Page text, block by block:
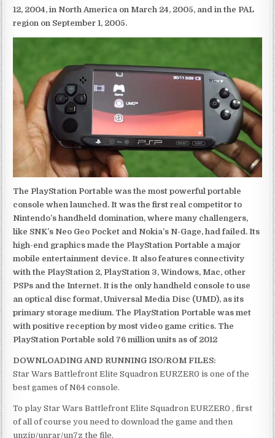
12, 2004, in North America on March 24, 2005, and in the PAL
region on September 1, 2005.
The PlayStation Portable was the most powerful portable
console when launched. It was the first real competitor to
Nintendo’s handheld domination, where many challengers,
like SNK’s Neo Geo Pocket and Nokia’s N-Gage, had failed. Its
high-end graphics made the PlayStation Portable a major
mobile entertainment device. It also features connectivity
with the PlayStation 2, PlayStation 3, Windows, Mac, other
PSPs and the Internet. It is the only handheld console to use
an optical disc format, Universal Media Disc (UMD), as its
primary storage medium. The PlayStation Portable was met
with positive reception by most video game critics. The
PlayStation Portable sold 76 million units as of 2012
DOWNLOADING AND RUNNING ISO/ROM FILES:
Star Wars Battlefront Elite Squadron EURZER0 is one of the
best games of N64 console.
To play Star Wars Battlefront Elite Squadron EURZER0 , first
of all of course you need to download the game and then
unzip/unrar/un7z the file.